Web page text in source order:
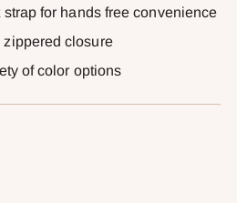
for hands free convenience
zippered closure
of color options